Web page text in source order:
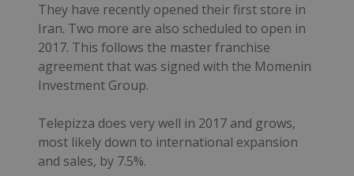
They have recently opened their first store in
Iran. Two more are also scheduled to open in
2017. This follows the master franchise
agreement that was signed with the Momenin
Investment Group.
Telepizza does very well in 2017 and grows,
most likely down to international expansion
and sales, by 7.5%.